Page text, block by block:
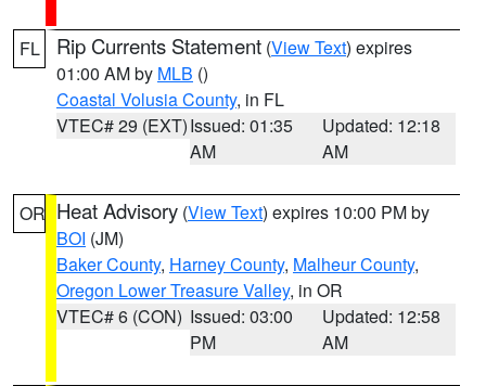
FL Rip Currents Statement (View Text) expires
01:00 AM by MLB ()
Coastal Volusia County, in FL
VTEC# 29 (EXT)Issued: 01:35
AM
Updated: 12:18
AM
OR Heat Advisory (View Text) expires 10:00 PM by
BOI (JM)
Baker County, Harney County, Malheur County,
Oregon Lower Treasure Valley, in OR
VTEC# 6 (CON) Issued: 03:00
PM
Updated: 12:58
AM